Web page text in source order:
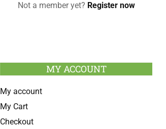
Not a member yet? Register now
MY ACCOUNT
My account
My Cart
Checkout